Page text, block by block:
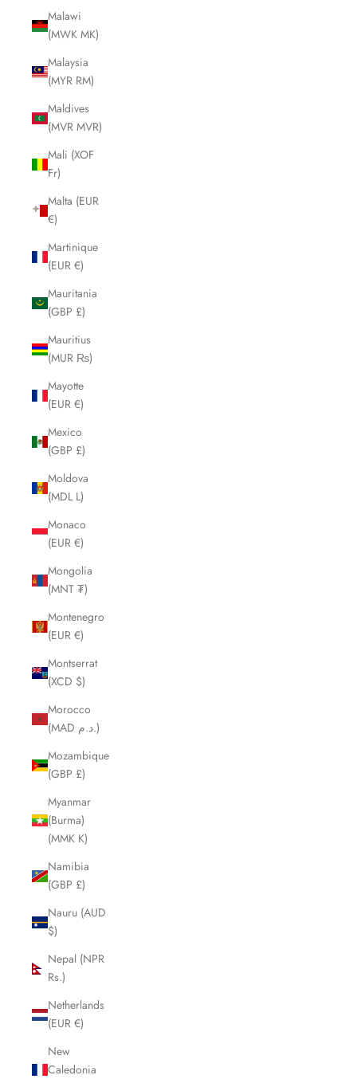
Malawi
(MWK MK)
Malaysia
(MYR RM)
Maldives
(MVR MVR)
Mali (XOF
Fr)
Malta (EUR
€)
Martinique
(EUR €)
Mauritania
(GBP £)
Mauritius
(MUR ₨)
Mayotte
(EUR €)
Mexico
(GBP £)
Moldova
(MDL L)
Monaco
(EUR €)
Mongolia
(MNT ₮)
Montenegro
(EUR €)
Montserrat
(XCD $)
Morocco
(MAD د.م.)
Mozambique
(GBP £)
Myanmar
(Burma)
(MMK K)
Namibia
(GBP £)
Nauru (AUD
$)
Nepal (NPR
Rs.)
Netherlands
(EUR €)
New
Caledonia